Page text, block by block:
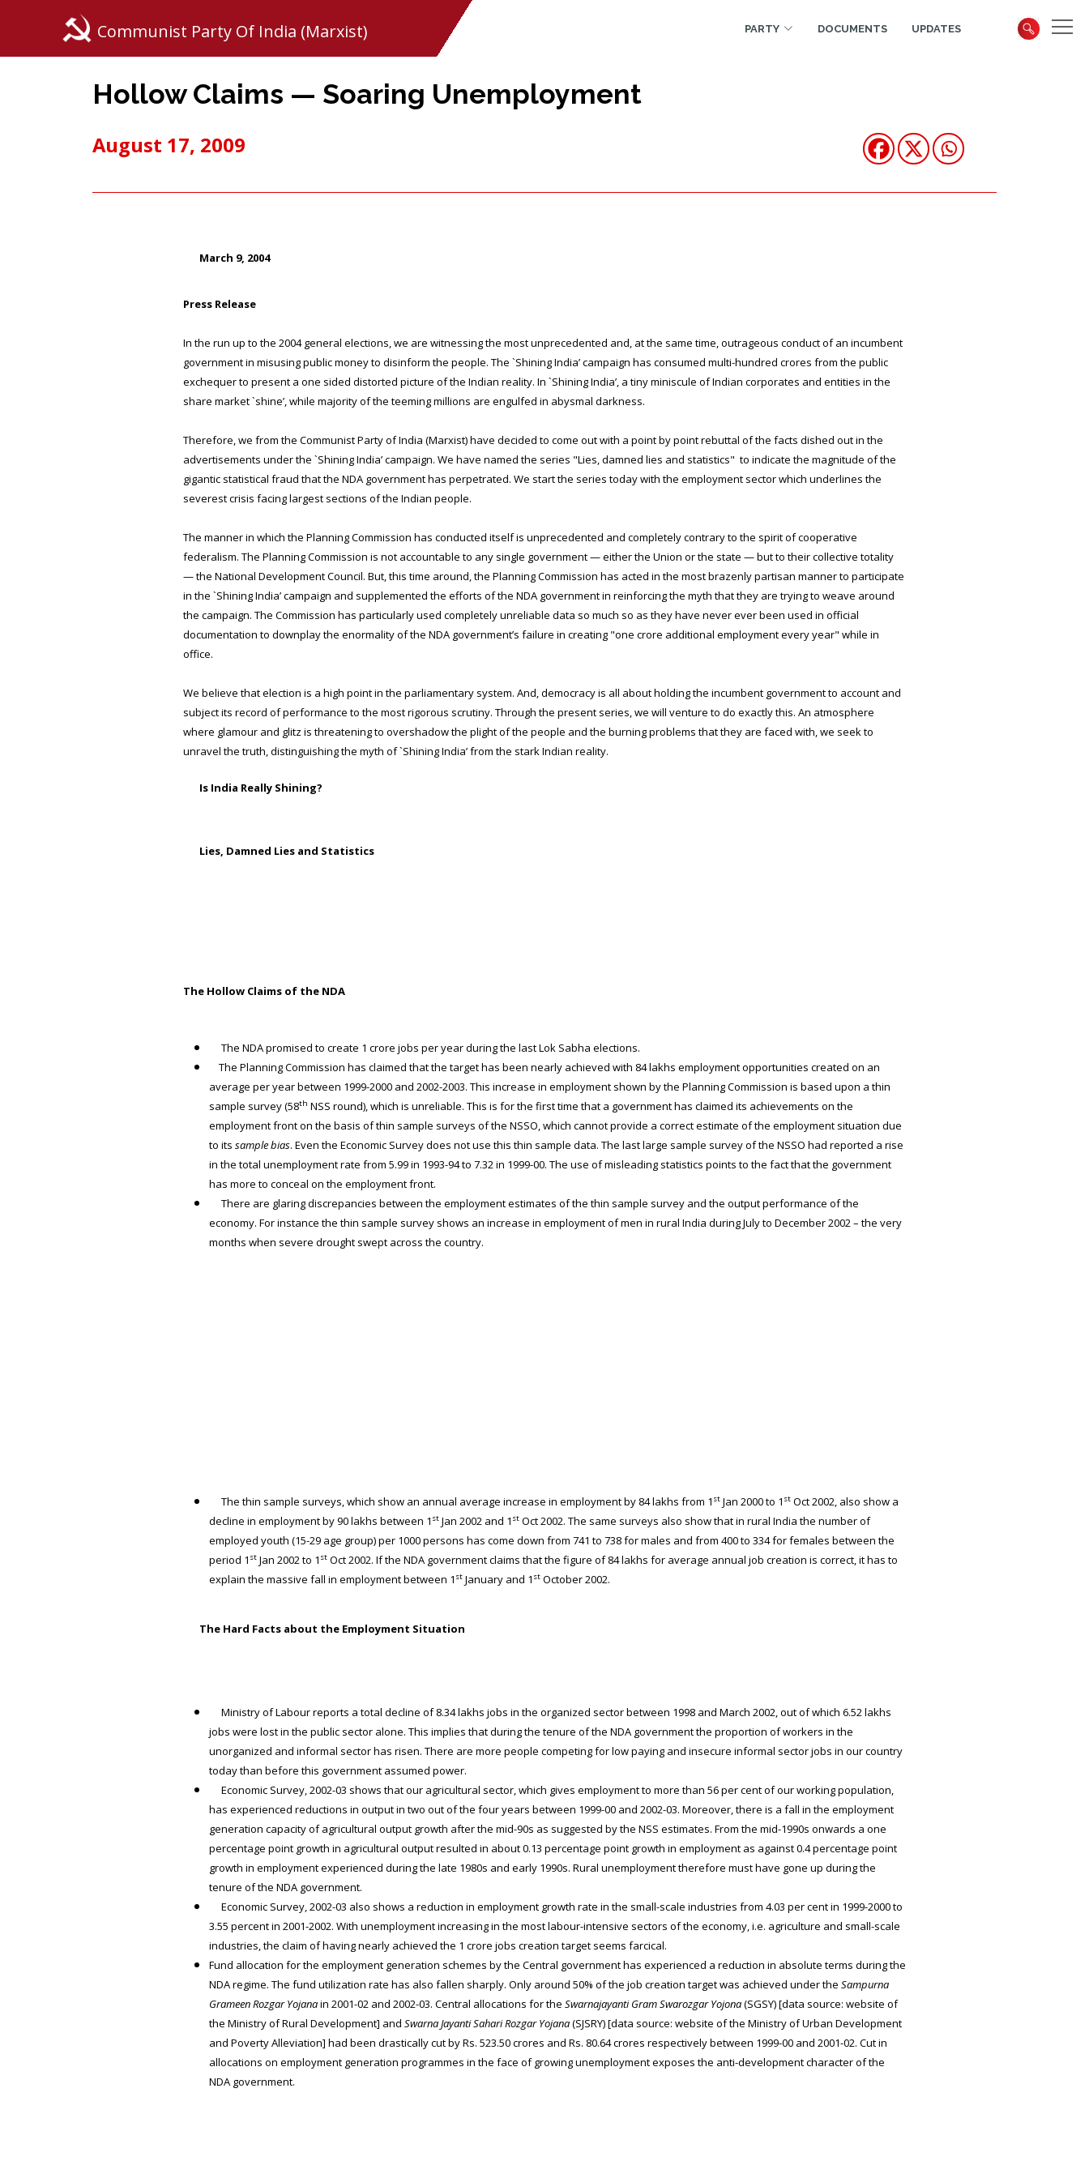
Communist Party Of India (Marxist) PARTY DOCUMENTS UPDATES
Hollow Claims — Soaring Unemployment
August 17, 2009
March 9, 2004
Press Release
In the run up to the 2004 general elections, we are witnessing the most unprecedented and, at the same time, outrageous conduct of an incumbent
government in misusing public money to disinform the people. The `Shining India’ campaign has consumed multi-hundred crores from the public
exchequer to present a one sided distorted picture of the Indian reality. In `Shining India’, a tiny miniscule of Indian corporates and entities in the
share market `shine’, while majority of the teeming millions are engulfed in abysmal darkness.
Therefore, we from the Communist Party of India (Marxist) have decided to come out with a point by point rebuttal of the facts dished out in the
advertisements under the `Shining India’ campaign. We have named the series "Lies, damned lies and statistics" to indicate the magnitude of the
gigantic statistical fraud that the NDA government has perpetrated. We start the series today with the employment sector which underlines the
severest crisis facing largest sections of the Indian people.
The manner in which the Planning Commission has conducted itself is unprecedented and completely contrary to the spirit of cooperative
federalism. The Planning Commission is not accountable to any single government — either the Union or the state — but to their collective totality
— the National Development Council. But, this time around, the Planning Commission has acted in the most brazenly partisan manner to participate
in the `Shining India’ campaign and supplemented the efforts of the NDA government in reinforcing the myth that they are trying to weave around
the campaign. The Commission has particularly used completely unreliable data so much so as they have never ever been used in official
documentation to downplay the enormality of the NDA government’s failure in creating "one crore additional employment every year" while in
office.
We believe that election is a high point in the parliamentary system. And, democracy is all about holding the incumbent government to account and
subject its record of performance to the most rigorous scrutiny. Through the present series, we will venture to do exactly this. An atmosphere
where glamour and glitz is threatening to overshadow the plight of the people and the burning problems that they are faced with, we seek to
unravel the truth, distinguishing the myth of `Shining India’ from the stark Indian reality.
Is India Really Shining?
Lies, Damned Lies and Statistics
The Hollow Claims of the NDA
The NDA promised to create 1 crore jobs per year during the last Lok Sabha elections.
The Planning Commission has claimed that the target has been nearly achieved with 84 lakhs employment opportunities created on an
average per year between 1999-2000 and 2002-2003. This increase in employment shown by the Planning Commission is based upon a thin
sample survey (58th NSS round), which is unreliable. This is for the first time that a government has claimed its achievements on the
employment front on the basis of thin sample surveys of the NSSO, which cannot provide a correct estimate of the employment situation due
to its sample bias. Even the Economic Survey does not use this thin sample data. The last large sample survey of the NSSO had reported a rise
in the total unemployment rate from 5.99 in 1993-94 to 7.32 in 1999-00. The use of misleading statistics points to the fact that the government
has more to conceal on the employment front.
There are glaring discrepancies between the employment estimates of the thin sample survey and the output performance of the
economy. For instance the thin sample survey shows an increase in employment of men in rural India during July to December 2002 – the very
months when severe drought swept across the country.
The thin sample surveys, which show an annual average increase in employment by 84 lakhs from 1 stJan 2000 to 1 stOct 2002, also show a
decline in employment by 90 lakhs between 1 stJan 2002 and 1 stOct 2002. The same surveys also show that in rural India the number of
employed youth (15-29 age group) per 1000 persons has come down from 741 to 738 for males and from 400 to 334 for females between the
period 1 stJan 2002 to 1 stOct 2002. If the NDA government claims that the figure of 84 lakhs for average annual job creation is correct, it has to
explain the massive fall in employment between 1 stJanuary and 1 stOctober 2002.
The Hard Facts about the Employment Situation
Ministry of Labour reports a total decline of 8.34 lakhs jobs in the organized sector between 1998 and March 2002, out of which 6.52 lakhs
jobs were lost in the public sector alone. This implies that during the tenure of the NDA government the proportion of workers in the
unorganized and informal sector has risen. There are more people competing for low paying and insecure informal sector jobs in our country
today than before this government assumed power.
Economic Survey, 2002-03 shows that our agricultural sector, which gives employment to more than 56 per cent of our working population,
has experienced reductions in output in two out of the four years between 1999-00 and 2002-03. Moreover, there is a fall in the employment
generation capacity of agricultural output growth after the mid-90s as suggested by the NSS estimates. From the mid-1990s onwards a one
percentage point growth in agricultural output resulted in about 0.13 percentage point growth in employment as against 0.4 percentage point
growth in employment experienced during the late 1980s and early 1990s. Rural unemployment therefore must have gone up during the
tenure of the NDA government.
Economic Survey, 2002-03 also shows a reduction in employment growth rate in the small-scale industries from 4.03 per cent in 1999-2000 to
3.55 percent in 2001-2002. With unemployment increasing in the most labour-intensive sectors of the economy, i.e. agriculture and small-scale
industries, the claim of having nearly achieved the 1 crore jobs creation target seems farcical.
Fund allocation for the employment generation schemes by the Central government has experienced a reduction in absolute terms during the
NDA regime. The fund utilization rate has also fallen sharply. Only around 50% of the job creation target was achieved under the Sampurna
Grameen Rozgar Yojanain 2001-02 and 2002-03. Central allocations for the Swarnajayanti Gram Swarozgar Yojona(SGSY) [data source: website of
the Ministry of Rural Development] and Swarna Jayanti Sahari Rozgar Yojana(SJSRY) [data source: website of the Ministry of Urban Development
and Poverty Alleviation] had been drastically cut by Rs. 523.50 crores and Rs. 80.64 crores respectively between 1999-00 and 2001-02. Cut in
allocations on employment generation programmes in the face of growing unemployment exposes the anti-development character of the
NDA government.